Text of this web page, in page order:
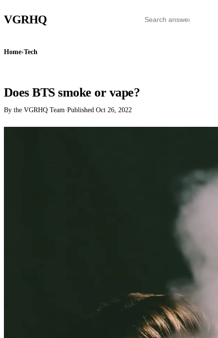
VGRHQ
Home›Tech
Does BTS smoke or vape?
By the VGRHQ Team·Published Oct 26, 2022